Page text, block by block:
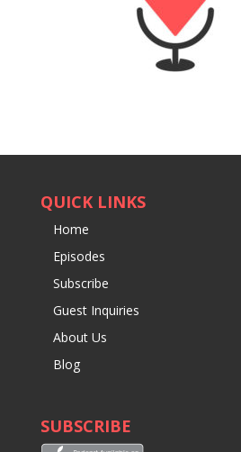
QUICK LINKS
Home
Episodes
Subscribe
Guest Inquiries
About Us
Blog
SUBSCRIBE